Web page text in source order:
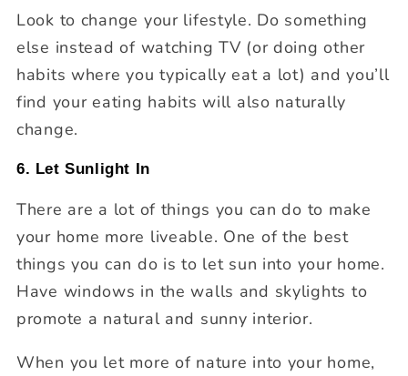
Look to change your lifestyle. Do something
else instead of watching TV (or doing other
habits where you typically eat a lot) and you’ll
find your eating habits will also naturally
change.
6. Let Sunlight In
There are a lot of things you can do to make
your home more liveable. One of the best
things you can do is to let sun into your home.
Have windows in the walls and skylights to
promote a natural and sunny interior.
When you let more of nature into your home,